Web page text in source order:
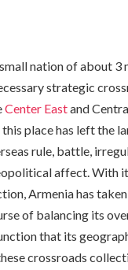
nation of about 3
strategic
Center Eastand
place has left the
rule, battle,
affect. With
Armenia has
of balancing its
that its
crossroads